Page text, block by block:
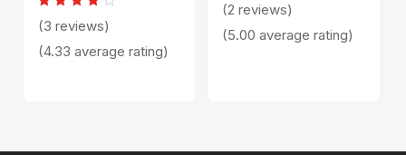
4.33
5
(3 reviews)
(4.33 average rating)
5.00
(2 reviews)
(5.00 average rating)